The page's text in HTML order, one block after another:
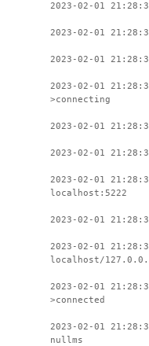
2023-02-01
2023-02-01
2023-02-01
2023-02-01
>connecting
2023-02-01
2023-02-01
2023-02-01
localhost:5222
2023-02-01
2023-02-01
localhost/
2023-02-01
>connected
2023-02-01
nullms